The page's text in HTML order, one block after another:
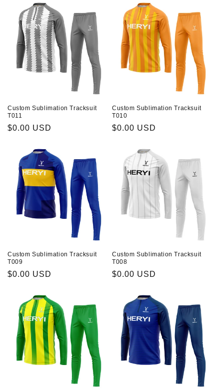
Custom Sublimation Tracksuit
T011
Prix
$0.00 USD
Custom Sublimation Tracksuit
T010
Prix
$0.00 USD
Custom Sublimation Tracksuit
T009
Prix
$0.00 USD
Custom Sublimation Tracksuit
T008
Prix
$0.00 USD